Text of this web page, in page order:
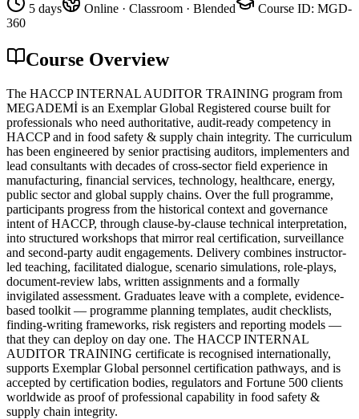
5 days Online · Classroom · Blended Course ID: MGD-
360
Course Overview
The HACCP INTERNAL AUDITOR TRAINING program from
MEGADEMİ is an Exemplar Global Registered course built for
professionals who need authoritative, audit-ready competency in
HACCP and in food safety & supply chain integrity. The curriculum
has been engineered by senior practising auditors, implementers and
lead consultants with decades of cross-sector field experience in
manufacturing, financial services, technology, healthcare, energy,
public sector and global supply chains. Over the full programme,
participants progress from the historical context and governance
intent of HACCP, through clause-by-clause technical interpretation,
into structured workshops that mirror real certification, surveillance
and second-party audit engagements. Delivery combines instructor-
led teaching, facilitated dialogue, scenario simulations, role-plays,
document-review labs, written assignments and a formally
invigilated assessment. Graduates leave with a complete, evidence-
based toolkit — programme planning templates, audit checklists,
finding-writing frameworks, risk registers and reporting models —
that they can deploy on day one. The HACCP INTERNAL
AUDITOR TRAINING certificate is recognised internationally,
supports Exemplar Global personnel certification pathways, and is
accepted by certification bodies, regulators and Fortune 500 clients
worldwide as proof of professional capability in food safety &
supply chain integrity.